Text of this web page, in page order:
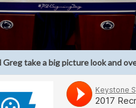
take a big picture look and